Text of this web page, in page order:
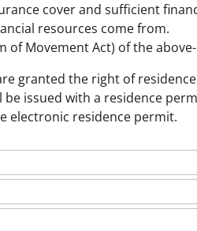
cover and sufficient
resources come from.
of Movement Act) of the
granted the right of
issued with a residence
electronic residence permit.